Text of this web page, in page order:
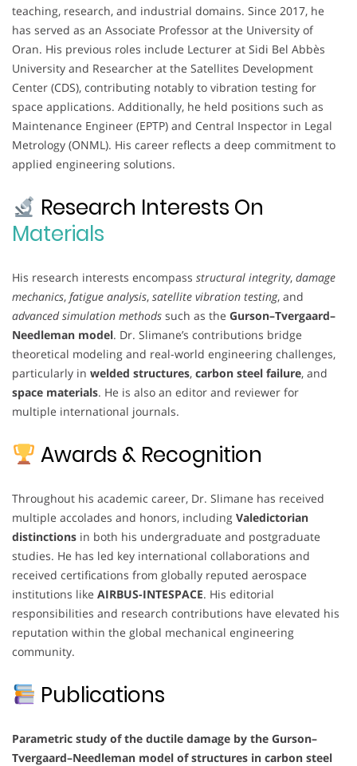
teaching, research, and industrial domains. Since 2017, he
has served as an Associate Professor at the University of
Oran. His previous roles include Lecturer at Sidi Bel Abbès
University and Researcher at the Satellites Development
Center (CDS), contributing notably to vibration testing for
space applications. Additionally, he held positions such as
Maintenance Engineer (EPTP) and Central Inspector in Legal
Metrology (ONML). His career reflects a deep commitment to
applied engineering solutions.
Research Interests On
Materials
His research interests encompass structural integrity, damage
mechanics, fatigue analysis, satellite vibration testing, and
advanced simulation methods such as the Gurson–Tvergaard–
Needleman model. Dr. Slimane’s contributions bridge
theoretical modeling and real-world engineering challenges,
particularly in welded structures, carbon steel failure, and
space materials. He is also an editor and reviewer for
multiple international journals.
Awards & Recognition
Throughout his academic career, Dr. Slimane has received
multiple accolades and honors, including Valedictorian
distinctions in both his undergraduate and postgraduate
studies. He has led key international collaborations and
received certifications from globally reputed aerospace
institutions like AIRBUS-INTESPACE. His editorial
responsibilities and research contributions have elevated his
reputation within the global mechanical engineering
community.
Publications
Parametric study of the ductile damage by the Gurson–
Tvergaard–Needleman model of structures in carbon steel